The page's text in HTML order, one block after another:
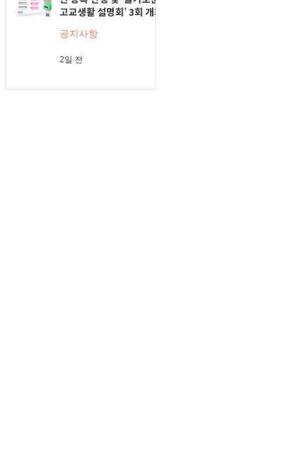
고교생활 설명회’ 3회 개최
공지사항
2일 전